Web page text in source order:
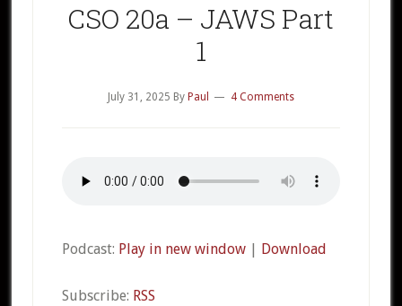
CSO 20a – JAWS Part
1
July 31, 2025 By Paul 4 Comments
Podcast: Play in new window| Download
Subscribe: RSS